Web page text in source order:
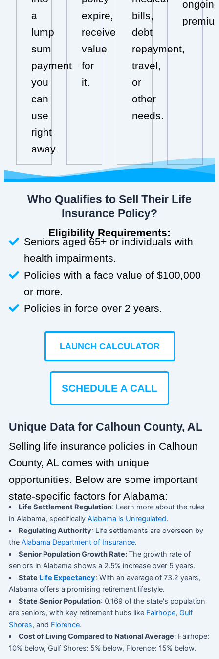
a
lump
sum
payment
you
can
use
right
away.
expire,
receive
value
for
it.
bills,
debt
repayment,
travel,
or
other
needs.
Who Qualifies to Sell Their Life
Insurance Policy?
Eligibility Requirements:
Seniors aged 65+ or individuals with
health impairments.
Policies with a face value of $100,000
or more.
Policies in force over 2 years.
LAUNCH CALCULATOR
SCHEDULE A CALL
Unique Data for Calhoun County, AL
Selling life insurance policies in Calhoun
County, AL comes with unique
opportunities. Below are some important
state-specific factors for Alabama:
Life Settlement Regulation: Learn more about the rules
in Alabama, specifically Alabama is Unregulated.
Regulating Authority: Life settlements are overseen by
the Alabama Department of Insurance.
Senior Population Growth Rate:The growth rate of
seniors in Alabama shows a 2.5% increase over 5 years.
State Life Expectancy: With an average of 73.2 years,
Alabama offers a promising retirement lifestyle.
State Senior Population: 0.169 of the state's population
are seniors, with key retirement hubs like Fairhope, Gulf
Shores, and Florence.
Cost of Living Compared to National Average: Fairhope:
10% below, Gulf Shores: 5% below, Florence: 15% below.